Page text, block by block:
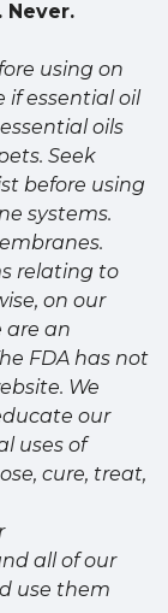
Never.
using on
if essential oil
oils
Seek
before using
systems.
relating to
on our
are an
FDA has not
We
our
uses of
cure, treat,
all of our
use them